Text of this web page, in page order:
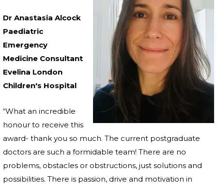
Dr Anastasia Alcock
Paediatric
Emergency
Medicine Consultant
Evelina London
Children's Hospital
“What an incredible
honour to receive this
award- thank you so much. The current postgraduate
doctors are such a formidable team! There are no
problems, obstacles or obstructions, just solutions and
possibilities. There is passion, drive and motivation in